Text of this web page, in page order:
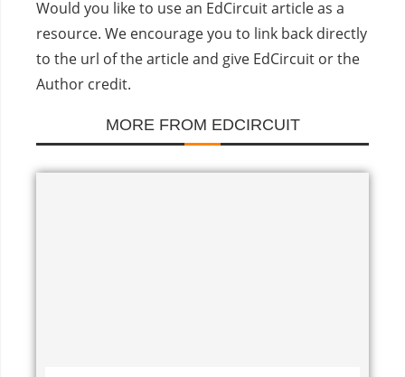
Would you like to use an EdCircuit article as a
resource. We encourage you to link back directly
to the url of the article and give EdCircuit or the
Author credit.
MORE FROM EDCIRCUIT